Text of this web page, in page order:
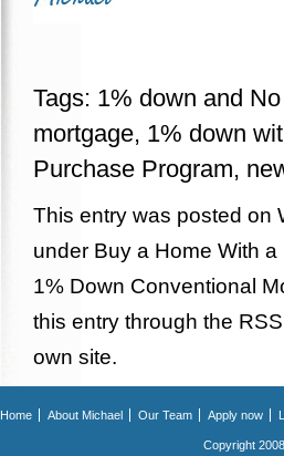
Tags: 1% down and
mortgage, 1% down
Purchase Program,
This entry was posted on
under Buy a Home With
1% Down Conventional
this entry through the
own site.
Home About Michael Our Team Apply now
Copyright